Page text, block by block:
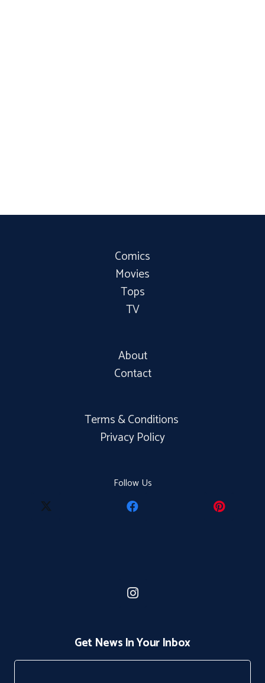
Comics
Movies
Tops
TV
About
Contact
Terms & Conditions
Privacy Policy
Follow Us
Get News In Your Inbox